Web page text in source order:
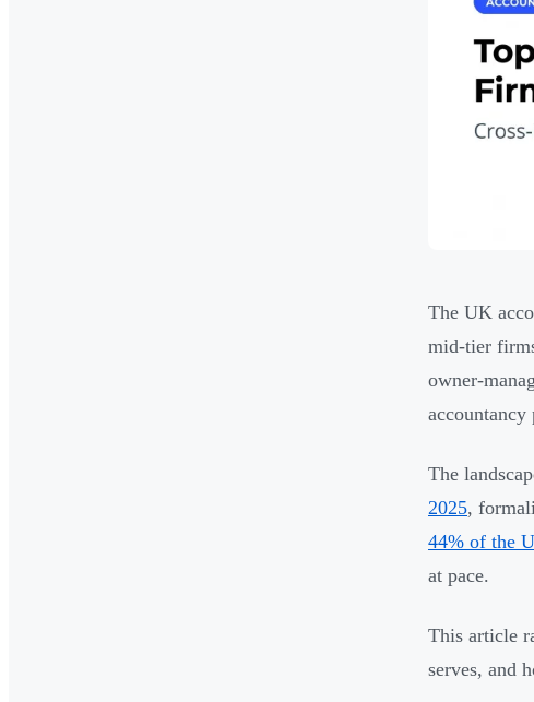
The UK
mid-tier
owner-
The
2025,
44% of the
at pace.
This article
serves, and